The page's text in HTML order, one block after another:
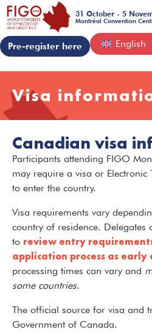
31 October - 5
Montréal Convention
Pre-register here English
Visa
Canadian visa
Participants attending FIGO
may require a visa or Electronic
to enter the country.
Visa requirements vary
country of residence. Delegates
to review entry
application process as early
processing times can vary and
some countries.
The official source for visa and
Government of Canada.